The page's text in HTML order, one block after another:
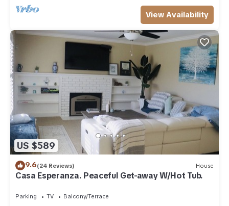
View Availability
US $589
9.6(24 Reviews) House
Casa Esperanza. Peaceful Get-away W/Hot Tub.
Parking TV
Balcony/Terrace